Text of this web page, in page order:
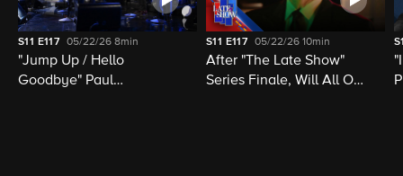
S11 E117 05/22/26 8min
"Jump Up / Hello
Goodbye" Paul
S11 E117 05/22/26 10min
After "The Late Show"
Series Finale, Will All Of